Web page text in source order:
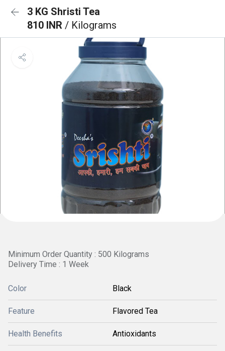
3 KG Shristi Tea
810 INR / Kilograms
Minimum Order Quantity : 500 Kilograms
Delivery Time : 1 Week
Color Black
Feature Flavored Tea
Health Benefits Antioxidants